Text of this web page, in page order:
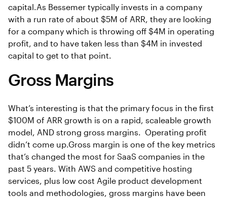
capital.As Bessemer typically invests in a company
with a run rate of about $5M of ARR, they are looking
for a company which is throwing off $4M in operating
profit, and to have taken less than $4M in invested
capital to get to that point.
Gross Margins
What’s interesting is that the primary focus in the first
$100M of ARR growth is on a rapid, scaleable growth
model, AND strong gross margins. Operating profit
didn’t come up.Gross margin is one of the key metrics
that’s changed the most for SaaS companies in the
past 5 years. With AWS and competitive hosting
services, plus low cost Agile product development
tools and methodologies, gross margins have been